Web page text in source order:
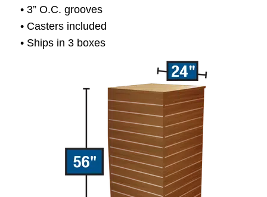
• 3” O.C. grooves
• Casters included
• Ships in 3 boxes